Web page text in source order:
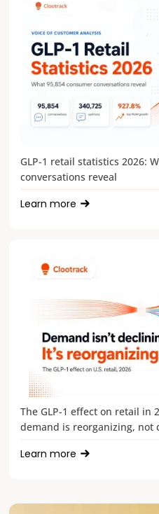
GLP-1 retail statistics 2026:
conversations reveal
Learn more
The GLP-1 effect on retail in
demand is reorganizing, not
Learn more